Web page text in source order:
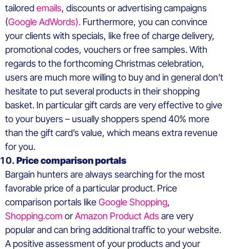
tailoredemails, discounts or advertising campaigns
(Google AdWords). Furthermore, you can convince
your clients with specials, like free of charge delivery,
promotional codes, vouchers or free samples. With
regards to the forthcoming Christmas celebration,
users are much more willing to buy and in general don’t
hesitate to put several products in their shopping
basket. In particular gift cards are very effective to give
to your buyers – usually shoppers spend 40% more
than the gift card’s value, which means extra revenue
for you.
Price comparison portals
Bargain hunters are always searching for the most
favorable price of a particular product. Price
comparison portals likeGoogle Shopping,
Shopping.com orAmazon Product Ads are very
popular and can bring additional traffic to your website.
A positive assessment of your products and your